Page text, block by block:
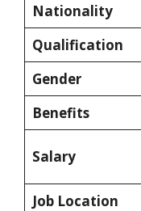
Nationality
Qualification
Gender
Benefits
Salary
Job Location